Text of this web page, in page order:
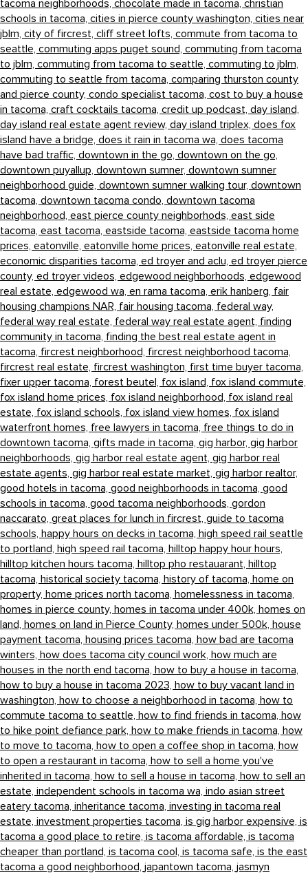
tacoma neighborhoods, chocolate made in tacoma, christian
schools in tacoma, cities in pierce county washington, cities near
jblm, city of fircrest, cliff street lofts, commute from tacoma to
seattle, commuting apps puget sound, commuting from tacoma
to jblm, commuting from tacoma to seattle, commuting to jblm,
commuting to seattle from tacoma, comparing thurston county
and pierce county, condo specialist tacoma, cost to buy a house
in tacoma, craft cocktails tacoma, credit up podcast, day island,
day island real estate agent review, day island triplex, does fox
island have a bridge, does it rain in tacoma wa, does tacoma
have bad traffic, downtown in the go, downtown on the go,
downtown puyallup, downtown sumner, downtown sumner
neighborhood guide, downtown sumner walking tour, downtown
tacoma, downtown tacoma condo, downtown tacoma
neighborhood, east pierce county neighborhods, east side
tacoma, east tacoma, eastside tacoma, eastside tacoma home
prices, eatonville, eatonville home prices, eatonville real estate,
economic disparities tacoma, ed troyer and aclu, ed troyer pierce
county, ed troyer videos, edgewood neighborhoods, edgewood
real estate, edgewood wa, en rama tacoma, erik hanberg, fair
housing champions NAR, fair housing tacoma, federal way,
federal way real estate, federal way real estate agent, finding
community in tacoma, finding the best real estate agent in
tacoma, fircrest neighborhood, fircrest neighborhood tacoma,
fircrest real estate, fircrest washington, first time buyer tacoma,
fixer upper tacoma, forest beutel, fox island, fox island commute,
fox island home prices, fox island neighborhood, fox island real
estate, fox island schools, fox island view homes, fox island
waterfront homes, free lawyers in tacoma, free things to do in
downtown tacoma, gifts made in tacoma, gig harbor, gig harbor
neighborhoods, gig harbor real estate agent, gig harbor real
estate agents, gig harbor real estate market, gig harbor realtor,
good hotels in tacoma, good neighborhoods in tacoma, good
schools in tacoma, good tacoma neighborhoods, gordon
naccarato, great places for lunch in fircrest, guide to tacoma
schools, happy hours on decks in tacoma, high speed rail seattle
to portland, high speed rail tacoma, hilltop happy hour hours,
hilltop kitchen hours tacoma, hilltop pho restauarant, hilltop
tacoma, historical society tacoma, history of tacoma, home on
property, home prices north tacoma, homelessness in tacoma,
homes in pierce county, homes in tacoma under 400k, homes on
land, homes on land in Pierce County, homes under 500k, house
payment tacoma, housing prices tacoma, how bad are tacoma
winters, how does tacoma city council work, how much are
houses in the north end tacoma, how to buy a house in tacoma,
how to buy a house in tacoma 2023, how to buy vacant land in
washington, how to choose a neighborhood in tacoma, how to
commute tacoma to seattle, how to find friends in tacoma, how
to hike point defiance park, how to make friends in tacoma, how
to move to tacoma, how to open a coffee shop in tacoma, how
to open a restaurant in tacoma, how to sell a home you've
inherited in tacoma, how to sell a house in tacoma, how to sell an
estate, independent schools in tacoma wa, indo asian street
eatery tacoma, inheritance tacoma, investing in tacoma real
estate, investment properties tacoma, is gig harbor expensive, is
tacoma a good place to retire, is tacoma affordable, is tacoma
cheaper than portland, is tacoma cool, is tacoma safe, is the east
tacoma a good neighborhood, japantown tacoma, jasmyn